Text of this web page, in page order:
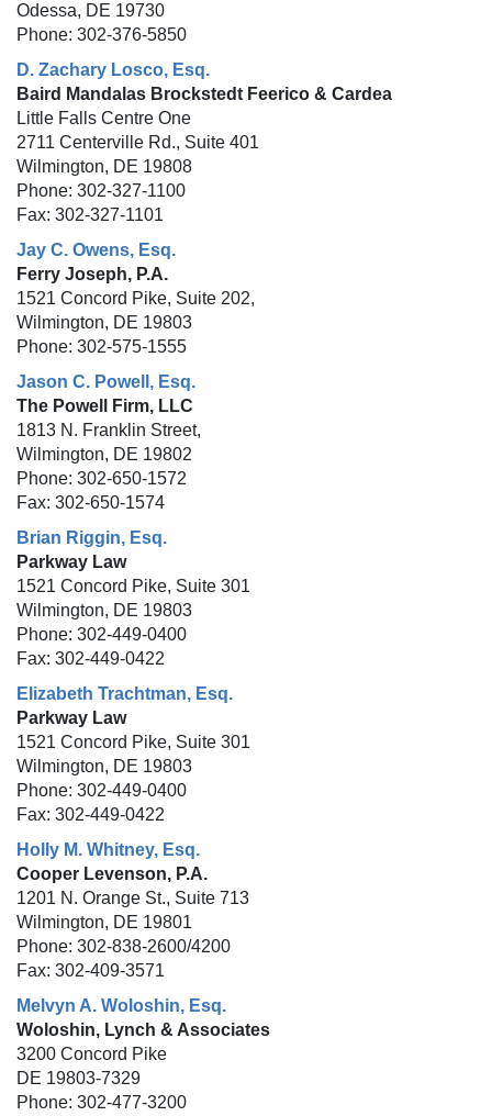
Odessa, DE 19730
Phone: 302-376-5850
D. Zachary Losco, Esq.
Baird Mandalas Brockstedt Feerico & Cardea
Little Falls Centre One
2711 Centerville Rd., Suite 401
Wilmington, DE 19808
Phone: 302-327-1100
Fax: 302-327-1101
Jay C. Owens, Esq.
Ferry Joseph, P.A.
1521 Concord Pike, Suite 202,
Wilmington, DE 19803
Phone: 302-575-1555
Jason C. Powell, Esq.
The Powell Firm, LLC
1813 N. Franklin Street,
Wilmington, DE 19802
Phone: 302-650-1572
Fax: 302-650-1574
Brian Riggin, Esq.
Parkway Law
1521 Concord Pike, Suite 301
Wilmington, DE 19803
Phone: 302-449-0400
Fax: 302-449-0422
Elizabeth Trachtman, Esq.
Parkway Law
1521 Concord Pike, Suite 301
Wilmington, DE 19803
Phone: 302-449-0400
Fax: 302-449-0422
Holly M. Whitney, Esq.
Cooper Levenson, P.A.
1201 N. Orange St., Suite 713
Wilmington, DE 19801
Phone: 302-838-2600/4200
Fax: 302-409-3571
Melvyn A. Woloshin, Esq.
Woloshin, Lynch & Associates
3200 Concord Pike
DE 19803-7329
Phone: 302-477-3200